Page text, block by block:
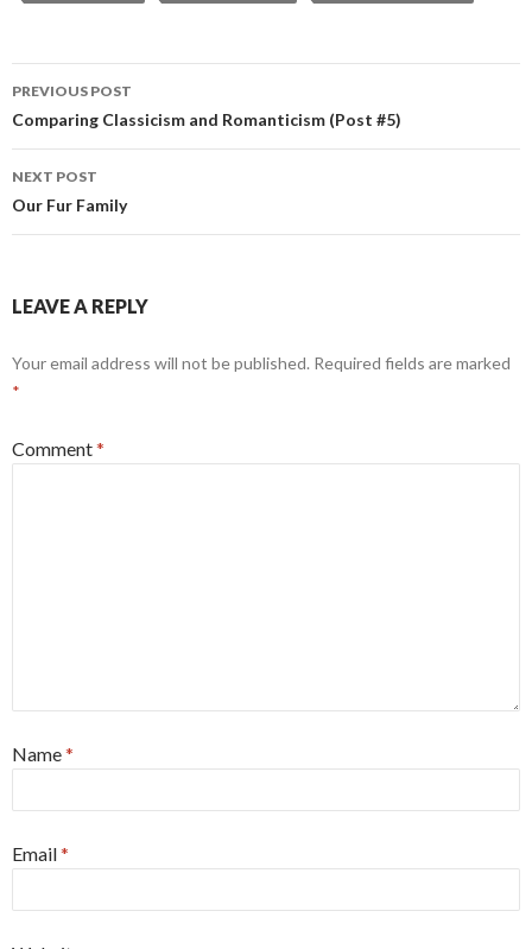
Post
navigation
PREVIOUS POST
Comparing Classicism and Romanticism (Post #5)
NEXT POST
Our Fur Family
LEAVE A REPLY
Your email address will not be published. Required fields are marked
*
Comment*
Name*
Email*